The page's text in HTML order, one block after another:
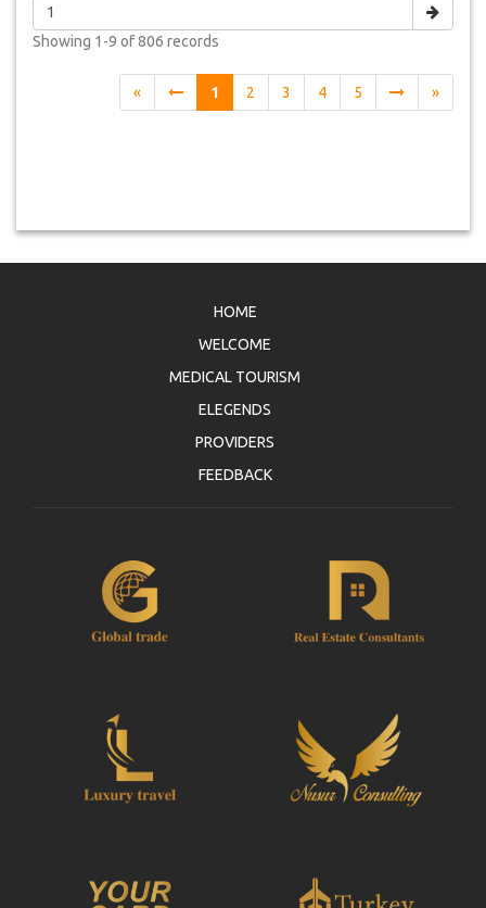
Showing 1-9 of 806 records
« 1 2 3 4 5 »
HOME
WELCOME
MEDICAL TOURISM
ELEGENDS
PROVIDERS
FEEDBACK